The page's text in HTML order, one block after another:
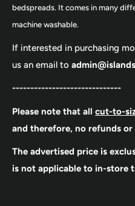
bedspreads. It comes in many
machine washable.
If interested in purchasing
us an email to
------------------------------
Please note that all cut-to-
and therefore, no refunds or
The advertised price is
is not applicable to in-store